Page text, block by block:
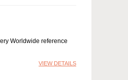
Worldwide reference
VIEW DETAILS